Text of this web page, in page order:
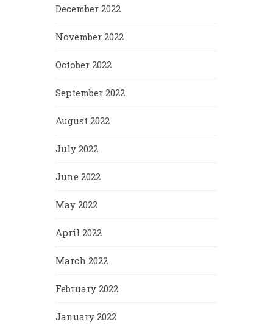
December 2022
November 2022
October 2022
September 2022
August 2022
July 2022
June 2022
May 2022
April 2022
March 2022
February 2022
January 2022